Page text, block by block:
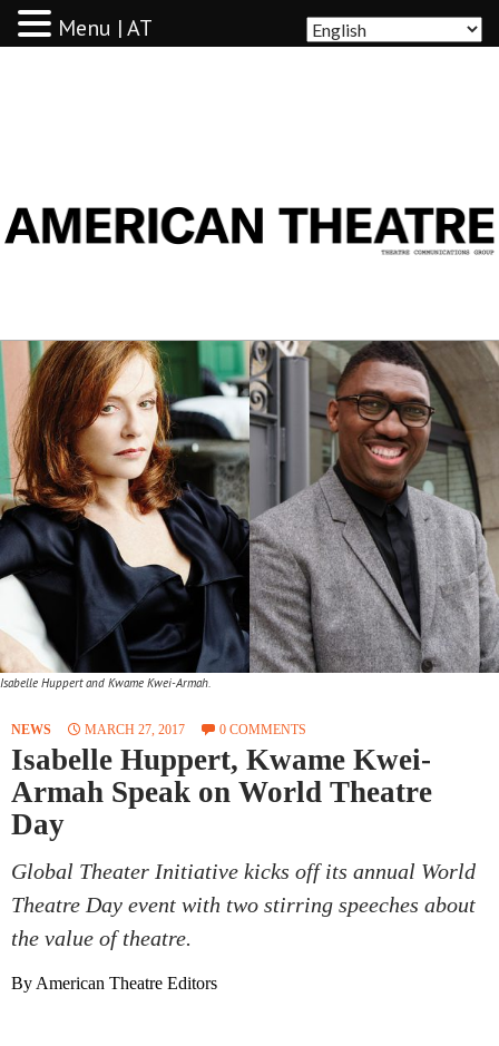
Isabelle Huppert and Kwame Kwei-Armah.
NEWS MARCH 27, 2017 0 COMMENTS
Isabelle Huppert, Kwame Kwei-
Armah Speak on World Theatre
Day
Global Theater Initiative kicks off its annual World
Theatre Day event with two stirring speeches about
the value of theatre.
By American Theatre Editors
Menu | AT